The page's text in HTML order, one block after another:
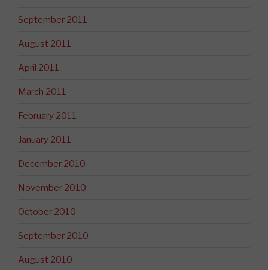
September 2011
August 2011
April 2011
March 2011
February 2011
January 2011
December 2010
November 2010
October 2010
September 2010
August 2010